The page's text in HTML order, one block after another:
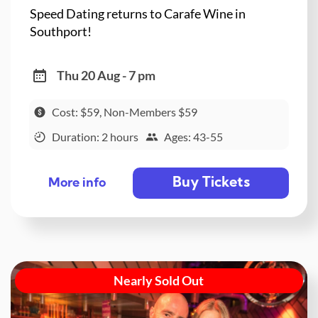
Speed Dating returns to Carafe Wine in
Southport!
Thu 20 Aug - 7 pm
Cost: $59, Non-Members $59
Duration: 2 hours
Ages: 43-55
More info Buy Tickets
Nearly Sold Out